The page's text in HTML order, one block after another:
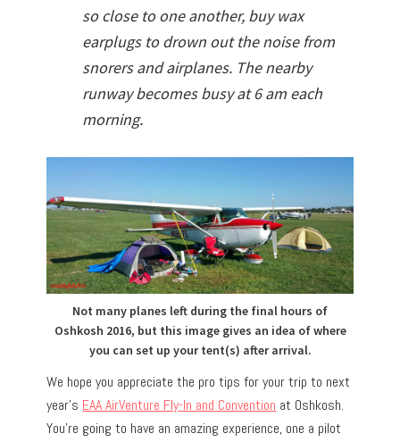
so close to one another, buy wax
earplugs to drown out the noise from
snorers and airplanes. The nearby
runway becomes busy at 6 am each
morning.
Not many planes left during the final hours of
Oshkosh 2016, but this image gives an idea of where
you can set up your tent(s) after arrival.
We hope you appreciate the pro tips for your trip to next
year’s EAA AirVenture Fly-In and Convention at Oshkosh.
You’re going to have an amazing experience, one a pilot